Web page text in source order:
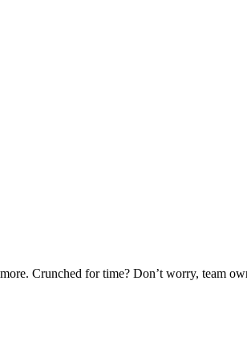
Crunched for time? Don’t worry, team